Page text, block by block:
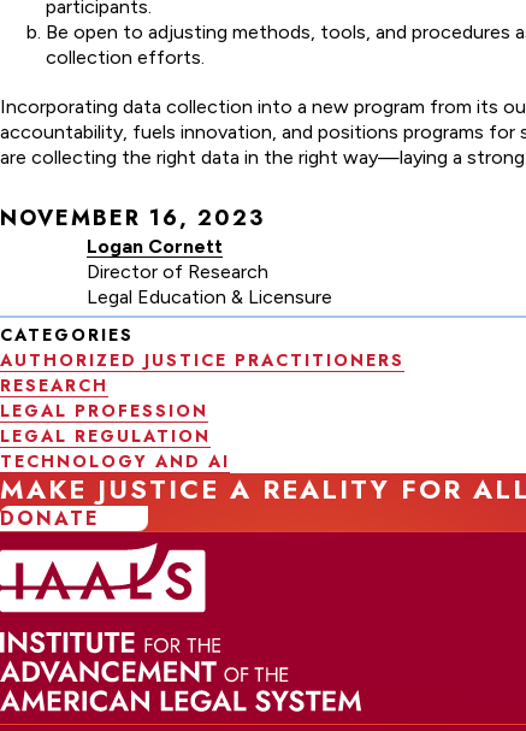
participants.
Be open to adjusting methods, tools, and
collection efforts.
Incorporating data collection into a new program from its
accountability, fuels innovation, and positions programs for
are collecting the right data in the right way—laying a
NOVEMBER 16, 2023
Logan Cornett
Director of Research
Legal Education & Licensure
CATEGORIES
AUTHORIZED JUSTICE PRACTITIONERS
RESEARCH
LEGAL PROFESSION
LEGAL REGULATION
TECHNOLOGY AND AI
MAKE JUSTICE A REALITY FOR
DONATE